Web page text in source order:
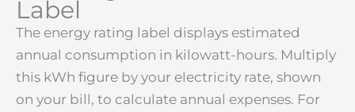
Label
The energy rating label displays estimated
annual consumption in kilowatt-hours. Multiply
this kWh figure by your electricity rate, shown
on your bill, to calculate annual expenses. For